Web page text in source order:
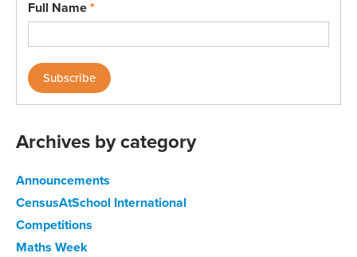
Full Name*
Archives by category
Announcements
CensusAtSchool International
Competitions
Maths Week